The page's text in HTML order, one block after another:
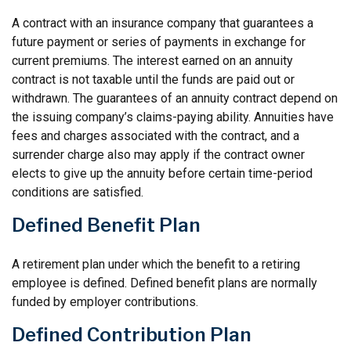
A contract with an insurance company that guarantees a
future payment or series of payments in exchange for
current premiums. The interest earned on an annuity
contract is not taxable until the funds are paid out or
withdrawn. The guarantees of an annuity contract depend on
the issuing company’s claims-paying ability. Annuities have
fees and charges associated with the contract, and a
surrender charge also may apply if the contract owner
elects to give up the annuity before certain time-period
conditions are satisfied.
Defined Benefit Plan
A retirement plan under which the benefit to a retiring
employee is defined. Defined benefit plans are normally
funded by employer contributions.
Defined Contribution Plan